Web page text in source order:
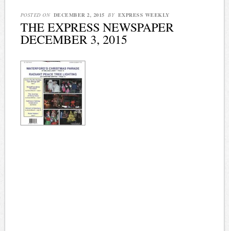
POSTED ON DECEMBER 2, 2015 BY EXPRESS WEEKLY
THE EXPRESS NEWSPAPER
DECEMBER 3, 2015